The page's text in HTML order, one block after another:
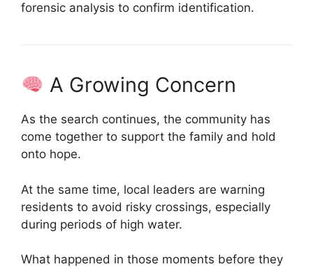
forensic analysis to confirm identification.
A Growing Concern
As the search continues, the community has
come together to support the family and hold
onto hope.
At the same time, local leaders are warning
residents to avoid risky crossings, especially
during periods of high water.
What happened in those moments before they